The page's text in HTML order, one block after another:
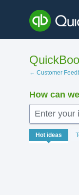
content
← Customer
How can
Enter your
Hot ideas
No
existing